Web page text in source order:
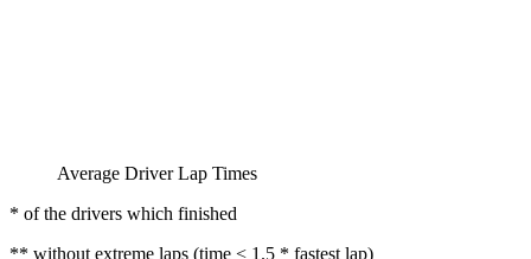
Average Driver Lap Times
* of the drivers which finished
** without extreme laps (time < 1.5 * fastest lap)